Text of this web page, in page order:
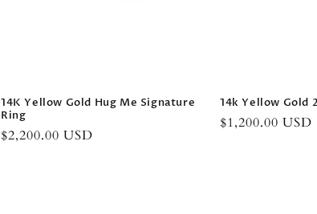
14K Yellow Gold Hug Me Signature
Ring
Regular
$2,200.00 USD
14k Yellow Gold
Regular
$1,200.00 USD